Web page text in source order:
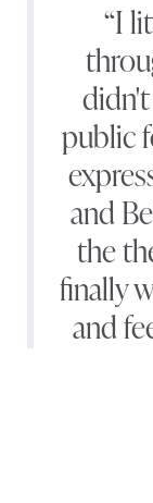
“I
public
and
the
finally
and